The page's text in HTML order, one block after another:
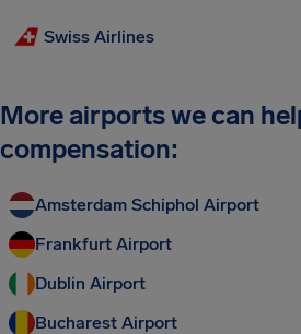
Swiss Airlines
More airports we can
compensation:
Amsterdam Schiphol Airport
Frankfurt Airport
Dublin Airport
Bucharest Airport